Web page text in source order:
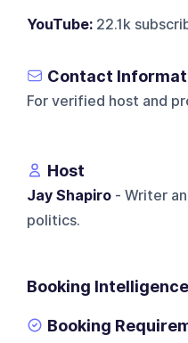
YouTube:22.1k
Contact
For verified host and
Host
Jay Shapiro- Writer
politics.
Booking Intelligence
Booking